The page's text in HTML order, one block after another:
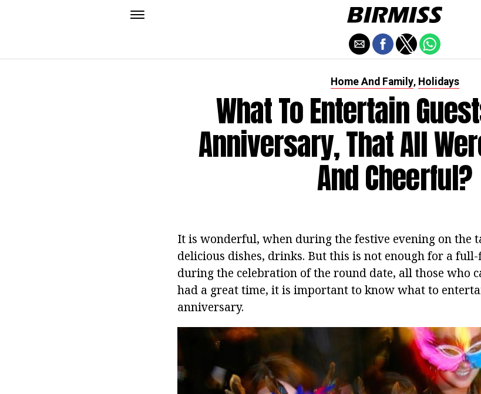
Home And Family, Holidays
What To Entertain
Anniversary, That All
And Cheerful?
It is wonderful, when during the festive evening on the
delicious dishes, drinks. But this is not enough for a
during the celebration of the round date, all those who
had a great time, it is important to know what to
anniversary.